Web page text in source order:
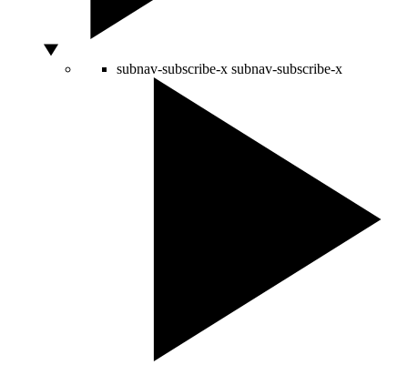
subnav-subscribe-x subnav-subscribe-x